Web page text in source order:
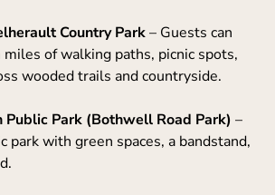
Country Park– Guests can
of walking paths, picnic spots,
wooded trails and countryside.
Park (Bothwell Road Park) –
park with green spaces, a bandstand,